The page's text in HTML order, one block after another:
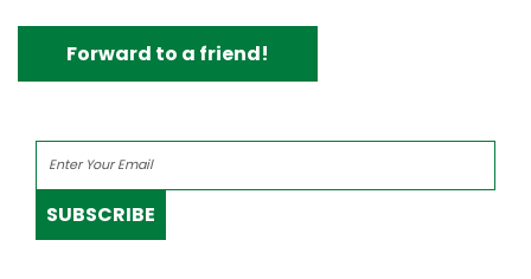
Forward to a friend!
SUBSCRIBE